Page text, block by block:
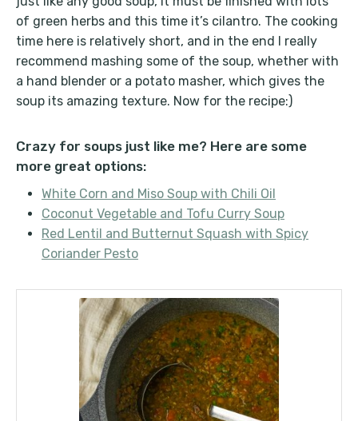
of green herbs and this time it’s cilantro. The cooking
time here is relatively short, and in the end I really
recommend mashing some of the soup, whether with
a hand blender or a potato masher, which gives the
soup its amazing texture. Now for the recipe:)
Crazy for soups just like me? Here are some
more great options:
White Corn and Miso Soup with Chili Oil
Coconut Vegetable and Tofu Curry Soup
Red Lentil and Butternut Squash with Spicy
Coriander Pesto